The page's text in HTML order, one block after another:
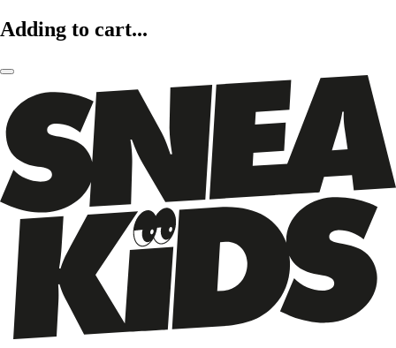
Adding to cart...